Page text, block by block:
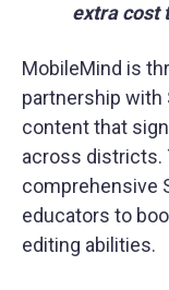
extra cost
MobileMind is
partnership with
content that
across districts.
comprehensive
educators to
editing abilities.